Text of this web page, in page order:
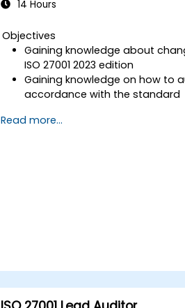
14 Hours
Objectives
Gaining knowledge about
ISO 27001 2023 edition
Gaining knowledge on how to
accordance with the standard
Read more...